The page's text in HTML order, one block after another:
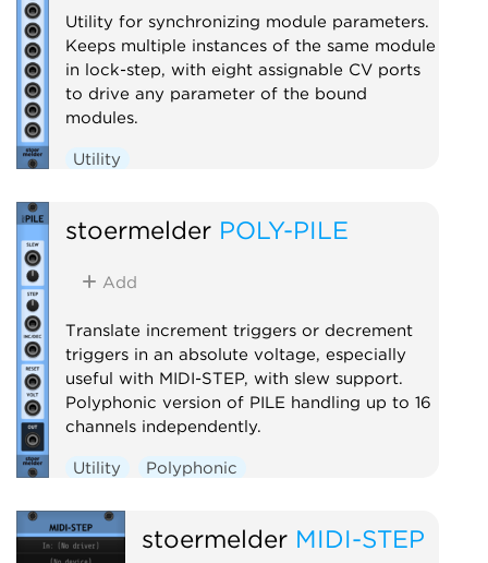
Utility for synchronizing module parameters.
Keeps multiple instances of the same module
in lock-step, with eight assignable CV ports
to drive any parameter of the bound
modules.
Utility
stoermelder POLY-PILE
Add
Translate increment triggers or decrement
triggers in an absolute voltage, especially
useful with MIDI-STEP, with slew support.
Polyphonic version of PILE handling up to 16
channels independently.
Utility Polyphonic
stoermelder MIDI-STEP